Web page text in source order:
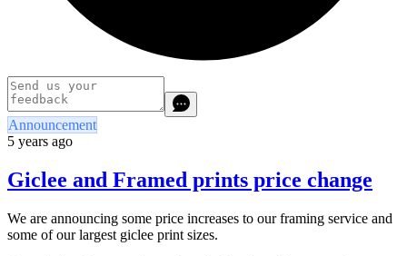
Announcement
5 years ago
Giclee and Framed prints price change
We are announcing some price increases to our framing service and
some of our largest giclee print sizes.